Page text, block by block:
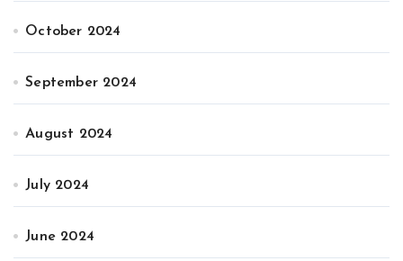
October 2024
September 2024
August 2024
July 2024
June 2024